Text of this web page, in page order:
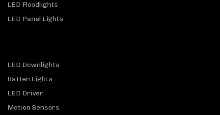
LED Floodlights
LED Panel Lights
LED Downlights
Batten Lights
LED Driver
Motion Sensors